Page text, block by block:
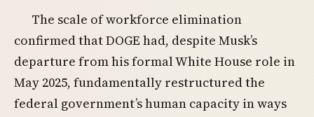
The scale of workforce elimination
confirmed that DOGE had, despite Musk’s
departure from his formal White House role in
May 2025, fundamentally restructured the
federal government’s human capacity in ways